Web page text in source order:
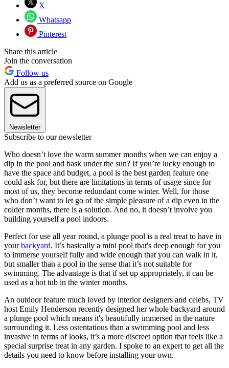
X
Whatsapp
Pinterest
Share this article
Join the conversation
Follow us
Add us as a preferred source on Google
Newsletter
Subscribe to our newsletter
Who doesn’t love the warm summer months when we can enjoy a
dip in the pool and bask under the sun? If you’re lucky enough to
have the space and budget, a pool is the best garden feature one
could ask for, but there are limitations in terms of usage since for
most of us, they become redundant come winter. Well, for those
who don’t want to let go of the simple pleasure of a dip even in the
colder months, there is a solution. And no, it doesn’t involve you
building yourself a pool indoors.
Perfect for use all year round, a plunge pool is a real treat to have in
yourbackyard. It’s basically a mini pool that's deep enough for you
to immerse yourself fully and wide enough that you can walk in it,
but smaller than a pool in the sense that it’s not suitable for
swimming. The advantage is that if set up appropriately, it can be
used as a hot tub in the winter months.
An outdoor feature much loved by interior designers and celebs, TV
host Emily Henderson recently designed her whole backyard around
a plunge pool which means it's beautifully immersed in the nature
surrounding it. Less ostentatious than a swimming pool and less
invasive in terms of looks, it’s a more discreet option that feels like a
special surprise treat in any garden. I spoke to an expert to get all the
details you need to know before installing your own.